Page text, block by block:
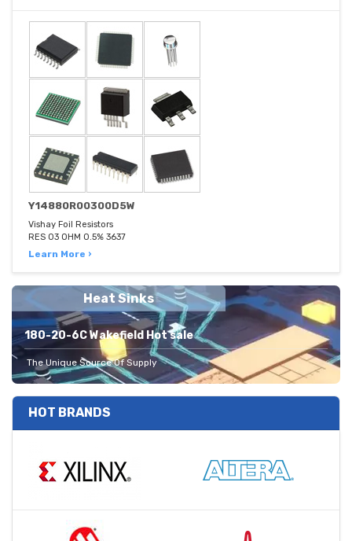
Y14880R00300D5W
Vishay Foil Resistors
RES 03 OHM 0.5% 3637
Learn More ›
Heat Sinks
180-20-6C Wakefield Hot sale
The Unique Source Of Supply
HOT BRANDS